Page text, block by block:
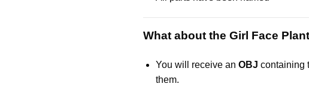
What about the Girl Face
You will receive an OBJ containing
them.